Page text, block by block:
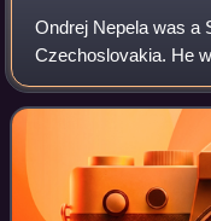
Ondrej Nepela was a
Czechoslovakia. He
three-time World
champion. Later in